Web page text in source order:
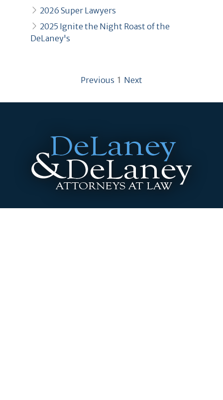
2026 Super Lawyers
2025 Ignite the Night Roast of the
DeLaney's
Previous page
You're on page
1 Next